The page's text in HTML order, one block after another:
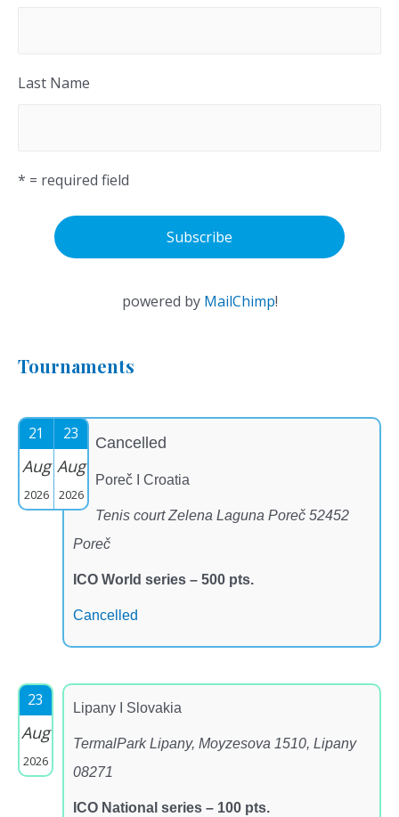
Last Name
* = required field
powered by MailChimp!
Tournaments
21
Aug
2026
23
Aug
2026
Cancelled
Poreč I Croatia
Tenis court Zelena Laguna Poreč 52452
Poreč
ICO World series – 500 pts.
Cancelled
23
Aug
2026
Lipany I Slovakia
TermalPark Lipany, Moyzesova 1510, Lipany
08271
ICO National series – 100 pts.